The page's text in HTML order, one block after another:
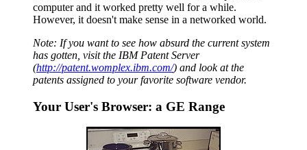
computer and it worked pretty well for a while.
However, it doesn't make sense in a networked world.
Note: If you want to see how absurd the current system
has gotten, visit the IBM Patent Server
(http://patent.womplex.ibm.com/) and look at the
patents assigned to your favorite software vendor.
Your User's Browser: a GE Range